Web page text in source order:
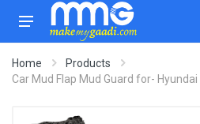
Home
Products
Car Mud Flap Mud Guard for- Hyundai